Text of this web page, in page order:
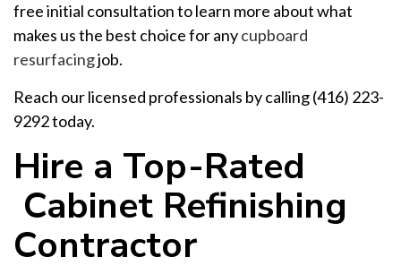
free initial consultation to learn more about what
makes us the best choice for anycupboard
resurfacingjob.
Reach our licensed professionals by calling (416) 223-
9292 today.
Hire a Top-Rated
Cabinet Refinishing
Contractor